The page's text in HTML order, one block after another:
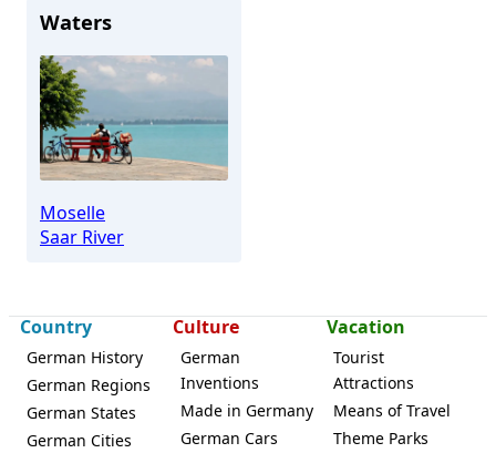
Waters
Moselle
Saar River
Country
German History
German Regions
German States
German Cities
Culture
German
Inventions
Made in Germany
German Cars
Vacation
Tourist
Attractions
Means of Travel
Theme Parks